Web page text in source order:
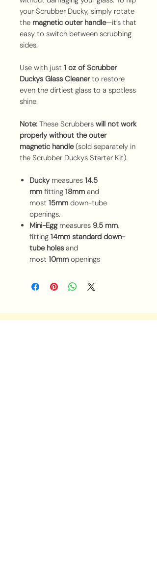
your Scrubber Ducky, simply rotate
the magnetic outer handle—it’s that
easy to switch between scrubbing
sides.
Use with just 1 oz of Scrubber
Duckys Glass Cleanerto restore
even the dirtiest glass to a spotless
shine.
Note: These Scrubbers will not work
properly without the outer
magnetic handle(sold separately in
the Scrubber Duckys Starter Kit).
Ducky measures 14.5
mm fitting 18mm and
most 15mm down-tube
openings.
Mini-Eggmeasures 9.5 mm,
fitting 14mm standard down-
tube holesand
most 10mm openings